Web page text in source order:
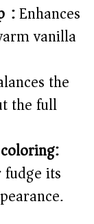
Enhances
vanilla
the
the full
fudge its